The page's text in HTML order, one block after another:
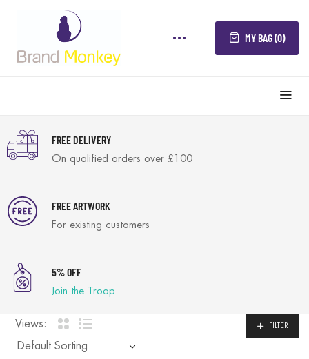
MY BAG (0)
FREE DELIVERY
On qualified orders over £100
FREE ARTWORK
For existing customers
5% OFF
Join the Troop
Views: FILTER